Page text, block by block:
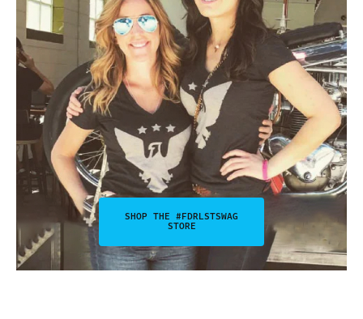
SHOP THE #FDRLSTSWAG
STORE